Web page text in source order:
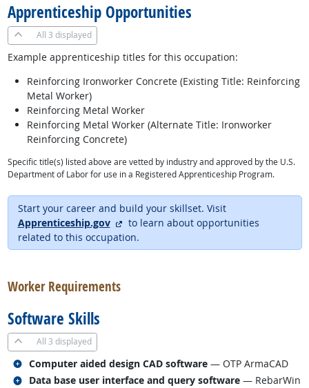
Apprenticeship Opportunities
All 3 displayed
Example apprenticeship titles for this occupation:
Reinforcing Ironworker Concrete (Existing Title: Reinforcing
Metal Worker)
Reinforcing Metal Worker
Reinforcing Metal Worker (Alternate Title: Ironworker
Reinforcing Concrete)
Specific title(s) listed above are vetted by industry and approved by the U.S.
Department of Labor for use in a Registered Apprenticeship Program.
Start your career and build your skillset. Visit
Apprenticeship.gov
external site
to learn about opportunities
related to this occupation.
Worker Requirements
Software Skills
All 3 displayed
Computer aided design CAD software — OTP ArmaCAD
Related occupations
Data base user interface and query software — RebarWin
Related occupations